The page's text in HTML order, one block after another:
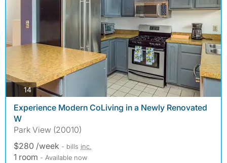
14photos
Experience Modern CoLiving in a Newly Renovated
W
Park View (20010)
$280 /week - bills inc.
1 room - Available now